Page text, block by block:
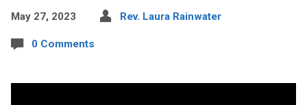
May 27, 2023 Rev. Laura Rainwater
0 Comments